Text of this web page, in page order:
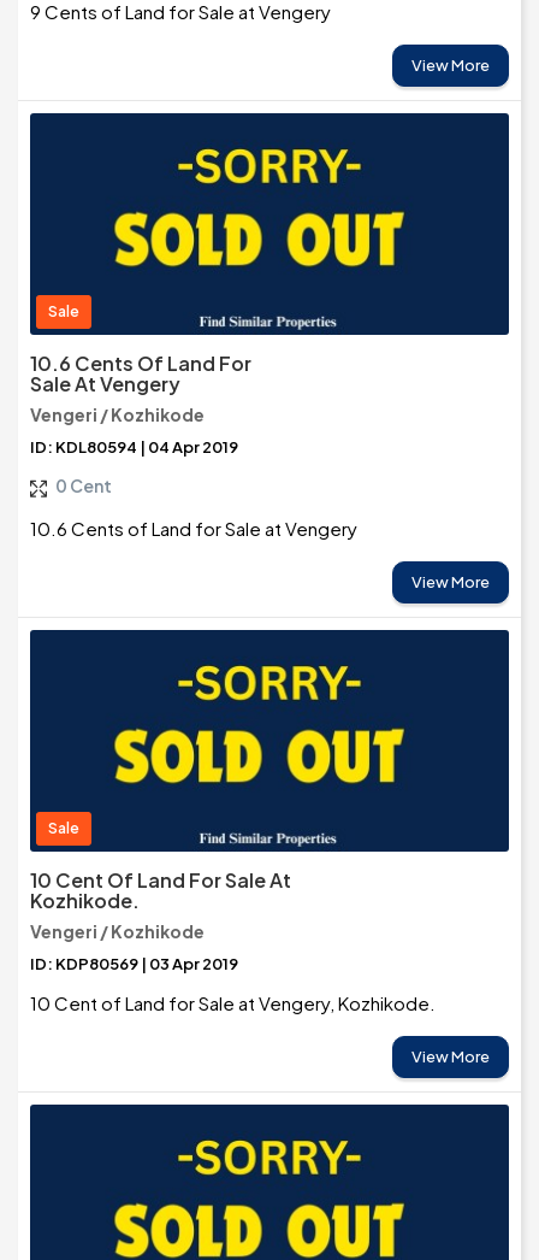
9 Cents of Land for Sale at Vengery
View More
Sale
10.6 Cents Of Land For
Sale At Vengery
Vengeri / Kozhikode
ID: KDL80594 | 04 Apr 2019
0 Cent
10.6 Cents of Land for Sale at Vengery
View More
Sale
10 Cent Of Land For Sale At
Kozhikode.
Vengeri / Kozhikode
ID: KDP80569 | 03 Apr 2019
10 Cent of Land for Sale at Vengery, Kozhikode.
View More